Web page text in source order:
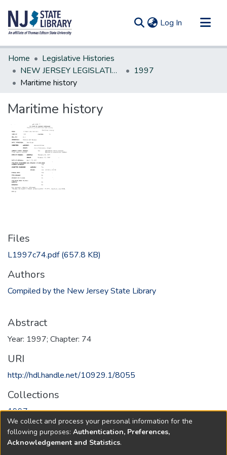
Log In (current)
Communities & Collections
All of DSpace
Statistics
Home
Legislative Histories
NEW JERSEY LEGISLATIVE HISTORIES
1997
Maritime history
Maritime history
Files
L1997c74.pdf(657.8 KB)
Authors
Compiled by the New Jersey State Library
Abstract
Year: 1997; Chapter: 74
URI
http://hdl.handle.net/10929.1/8055
Collections
1997
Full item page
We collect and process your personal information for the
following purposes: Authentication, Preferences,
Acknowledgement and Statistics.